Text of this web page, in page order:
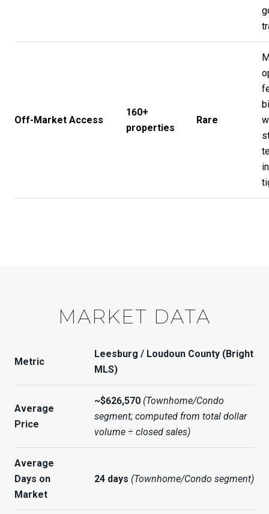
Off-Market Access
160+
properties
Rare
MARKET DATA
Metric
Leesburg / Loudoun County (Bright
MLS)
Average
Price
~$626,570 (Townhome/Condo
segment; computed from total dollar
volume ÷ closed sales)
Average
Days on
Market
24 days (Townhome/Condo segment)